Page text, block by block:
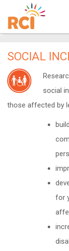
SOCIAL
social
those affected by
for